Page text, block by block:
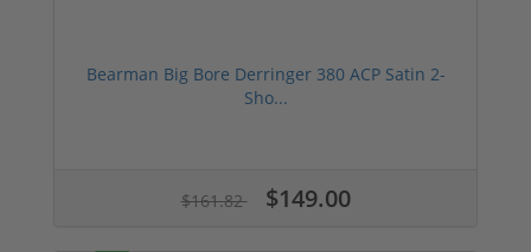
Bearman Big Bore Derringer 380 ACP Satin 2-
Sho...
$161.82 $149.00